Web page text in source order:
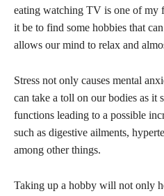
eating watching TV is one of my
it be to find some hobbies that
allows our mind to relax and
Stress not only causes mental
can take a toll on our bodies as it
functions leading to a possible
such as digestive ailments,
among other things.
Taking up a hobby will not only